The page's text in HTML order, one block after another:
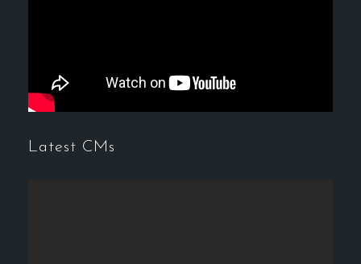
Latest CMs